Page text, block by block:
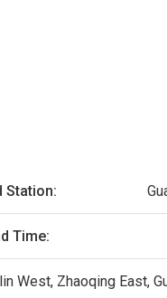
Station:
Time:
West, Zhaoqing East,